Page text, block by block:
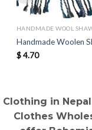
HANDMADE WOOL
Handmade Woolen
$4.70
Clothing in
Clothes